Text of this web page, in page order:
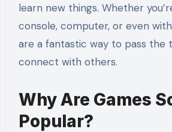
learn new things. Whether
console, computer, or even
are a fantastic way to pass the
connect with others.
Why Are Games
Popular?